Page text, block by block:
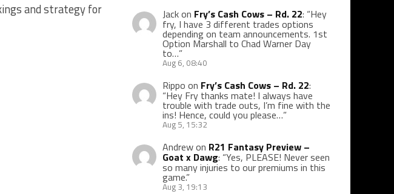
and strategy for
Jackon Fry’s Cash Cows – Rd. 22: “Hey
fry, I have 3 different trades options
depending on team announcements. 1st
Option Marshall to Chad Warner Day
to…”
Aug 6, 08:40
Rippo on Fry’s Cash Cows – Rd. 22:
“Hey Fry thanks mate! I always have
trouble with trade outs, I’m fine with the
ins! Hence, could you please…”
Aug 5, 15:32
Andrewon R21 Fantasy Preview –
Goat x Dawg: “Yes, PLEASE! Never seen
so many injuries to our premiums in this
game.”
Aug 3, 19:13